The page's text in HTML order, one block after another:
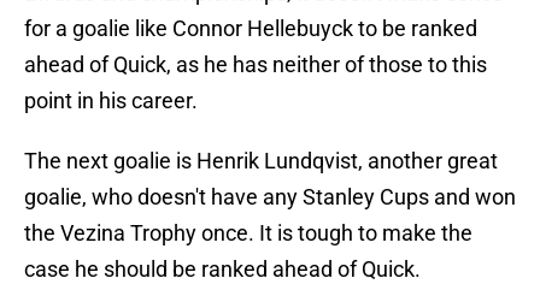
for a goalie like Connor Hellebuyck to be ranked
ahead of Quick, as he has neither of those to this
point in his career.
The next goalie is Henrik Lundqvist, another great
goalie, who doesn't have any Stanley Cups and won
the Vezina Trophy once. It is tough to make the
case he should be ranked ahead of Quick.